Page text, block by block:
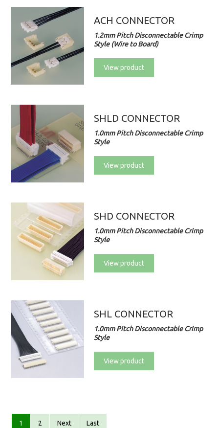
ACH CONNECTOR
1.2mm Pitch Disconnectable Crimp
Style (Wire to Board)
View product
SHLD CONNECTOR
1.0mm Pitch Disconnectable Crimp
Style
View product
SHD CONNECTOR
1.0mm Pitch Disconnectable Crimp
Style
View product
SHL CONNECTOR
1.0mm Pitch Disconnectable Crimp
Style
View product
1 2 Next Last